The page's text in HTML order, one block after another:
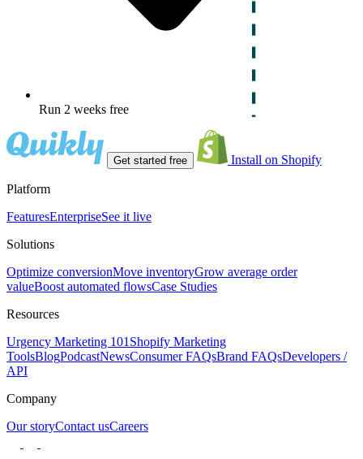
Run 2 weeks free
Get started free Install on Shopify
Platform
FeaturesEnterpriseSee it live
Solutions
Optimize conversionMove inventoryGrow average order
valueBoost automated flowsCase Studies
Resources
Urgency Marketing 101 Shopify Marketing
ToolsBlogPodcastNewsConsumer FAQsBrand FAQsDevelopers /
API
Company
Our storyContact usCareers